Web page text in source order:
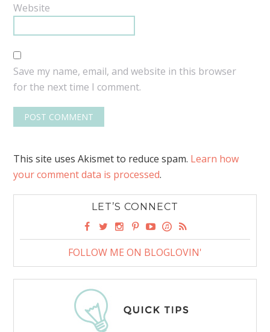
Website
Save my name, email, and website in this browser
for the next time I comment.
This site uses Akismet to reduce spam. Learn how
your comment data is processed.
LET’S CONNECT
FOLLOW ME ON BLOGLOVIN'